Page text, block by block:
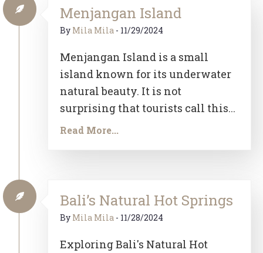
Menjangan Island
By Mila Mila - 11/29/2024
Menjangan Island is a small
island known for its underwater
natural beauty. It is not
surprising that tourists call this...
Read More...
Bali’s Natural Hot Springs
By Mila Mila - 11/28/2024
Exploring Bali's Natural Hot